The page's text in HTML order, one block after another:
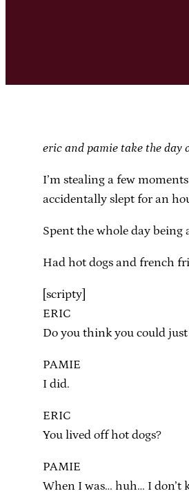
eric and pamie take the day
I’m stealing a few
accidentally slept for an
Spent the whole day being
Had hot dogs and french
[scripty]
ERIC
Do you think you could
PAMIE
I did.
ERIC
You lived off hot dogs?
PAMIE
When I was… huh… I don’t